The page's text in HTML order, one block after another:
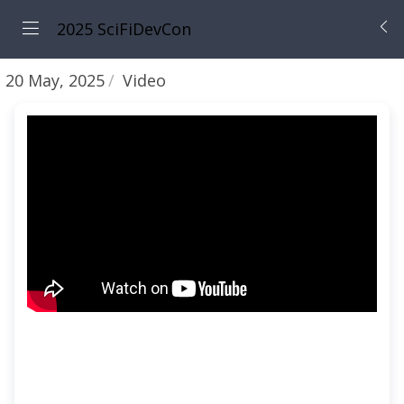
2025 SciFiDevCon
20 May, 2025 Video